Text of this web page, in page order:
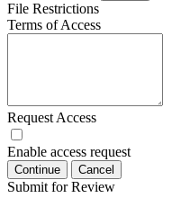
File Restrictions
Terms of Access
Request Access
Enable access request
Continue Cancel
Submit for Review